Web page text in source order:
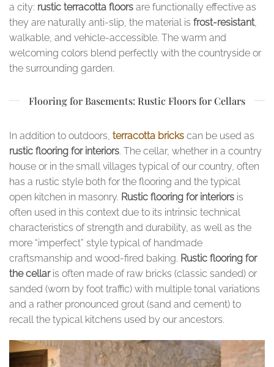
a city: rustic terracotta floors are functionally effective as
they are naturally anti-slip, the material is frost-resistant,
walkable, and vehicle-accessible. The warm and
welcoming colors blend perfectly with the countryside or
the surrounding garden.
Flooring for Basements: Rustic Floors for Cellars
In addition to outdoors, terracotta bricks can be used as
rustic flooring for interiors. The cellar, whether in a country
house or in the small villages typical of our country, often
has a rustic style both for the flooring and the typical
open kitchen in masonry. Rustic flooring for interiors is
often used in this context due to its intrinsic technical
characteristics of strength and durability, as well as the
more “imperfect” style typical of handmade
craftsmanship and wood-fired baking. Rustic flooring for
the cellaris often made of raw bricks (classic sanded) or
sanded (worn by foot traffic) with multiple tonal variations
and a rather pronounced grout (sand and cement) to
recall the typical kitchens used by our ancestors.